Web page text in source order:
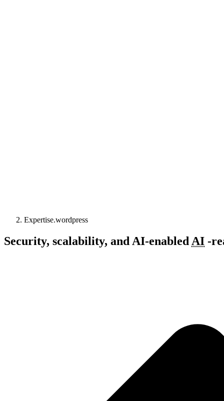
Expertise.wordpress
Security, scalability, andAI-enabledAI -